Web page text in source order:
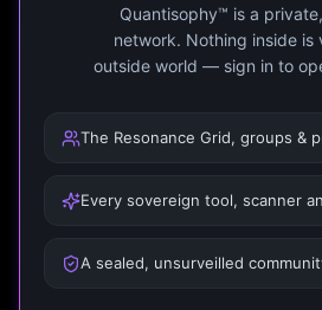
Quantisophy™ is a
network. Nothing inside is
outside world — sign in to
The Resonance Grid, groups &
Every sovereign tool, scanner
A sealed, unsurveilled